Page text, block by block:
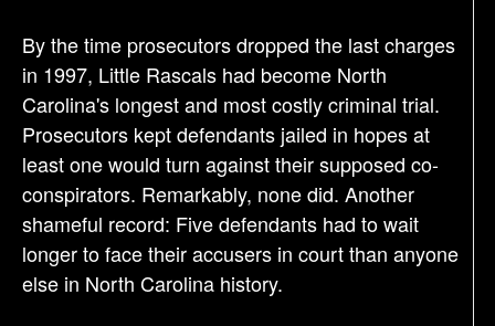
By the time prosecutors dropped the last charges
in 1997, Little Rascals had become North
Carolina's longest and most costly criminal trial.
Prosecutors kept defendants jailed in hopes at
least one would turn against their supposed co-
conspirators. Remarkably, none did. Another
shameful record: Five defendants had to wait
longer to face their accusers in court than anyone
else in North Carolina history.